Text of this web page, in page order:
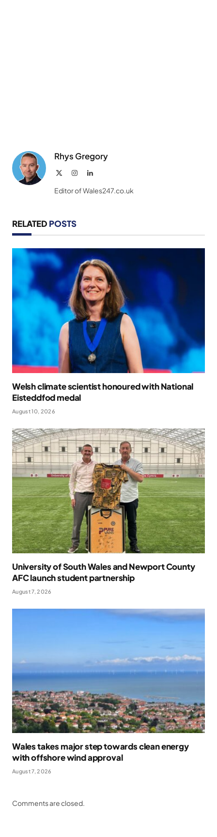
Rhys Gregory
InstagramLinkedIn
Editor of Wales247.co.uk
RELATED POSTS
Welsh climate scientist honoured with National
Eisteddfod medal
August 10, 2026
University of South Wales and Newport County
AFC launch student partnership
August 7, 2026
Wales takes major step towards clean energy
with offshore wind approval
August 7, 2026
Comments are closed.